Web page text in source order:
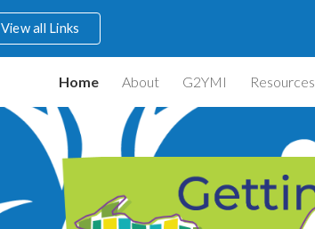
Skip to navigation
View all Links
Home About G2YMI Resources